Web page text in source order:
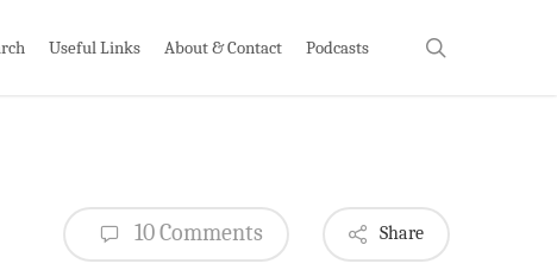
Useful Links About & Contact Podcasts
10 Comments Share